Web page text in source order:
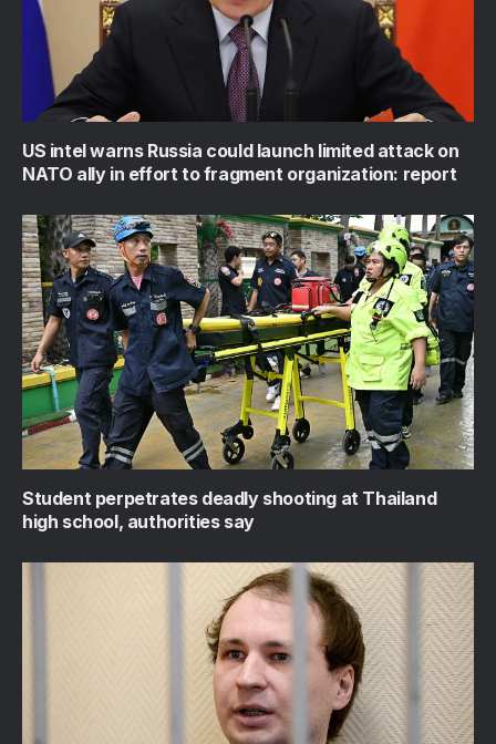
US intel warns Russia could launch limited attack on
NATO ally in effort to fragment organization: report
Student perpetrates deadly shooting at Thailand
high school, authorities say